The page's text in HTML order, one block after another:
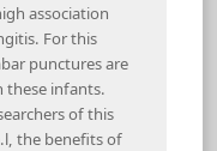
association
For this
punctures are
infants.
of this
the benefits of